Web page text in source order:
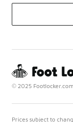
© 2025
Prices subject to